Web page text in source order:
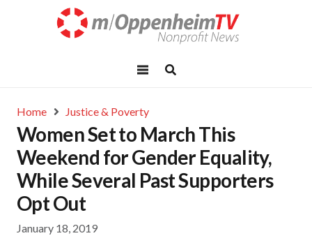
Home Justice & Poverty
Women Set to March This
Weekend for Gender Equality,
While Several Past Supporters
Opt Out
January 18, 2019